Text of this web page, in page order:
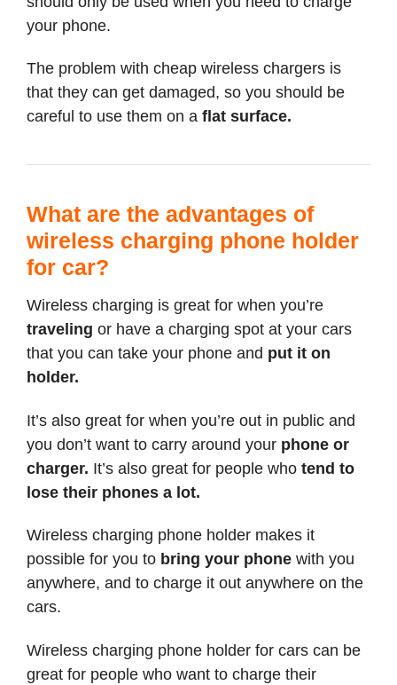
your phone.
The problem with cheap wireless chargers is
that they can get damaged, so you should be
careful to use them on a flat surface.
What are the advantages of
wireless charging phone holder
for car?
Wireless charging is great for when you’re
traveling or have a charging spot at your cars
that you can take your phone and put it on
holder.
It’s also great for when you’re out in public and
you don’t want to carry around your phone or
charger. It’s also great for people who tend to
lose their phones a lot.
Wireless charging phone holder makes it
possible for you to bring your phone with you
anywhere, and to charge it out anywhere on the
cars.
Wireless charging phone holder for cars can be
great for people who want to charge their